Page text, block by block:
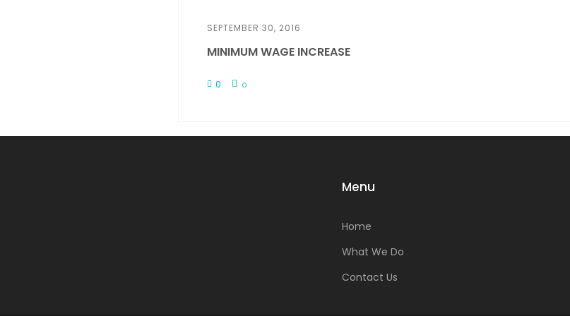
SEPTEMBER 30, 2016
MINIMUM WAGE INCREASE
0 0
Menu
Home
What We Do
Contact Us